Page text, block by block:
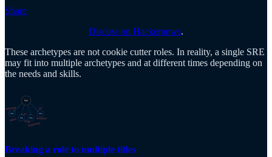
Share
Discuss on Hackernews.
These archetypes are not cookie cutter roles. In reality, a single SRE
may fit into multiple archetypes and at different times depending on
the needs and skills.
Breaking a role to multiple titles